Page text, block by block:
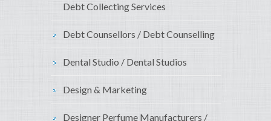
Debt Collecting Services
Debt Counsellors / Debt Counselling
Dental Studio / Dental Studios
Design & Marketing
Designer Perfume Manufacturers /